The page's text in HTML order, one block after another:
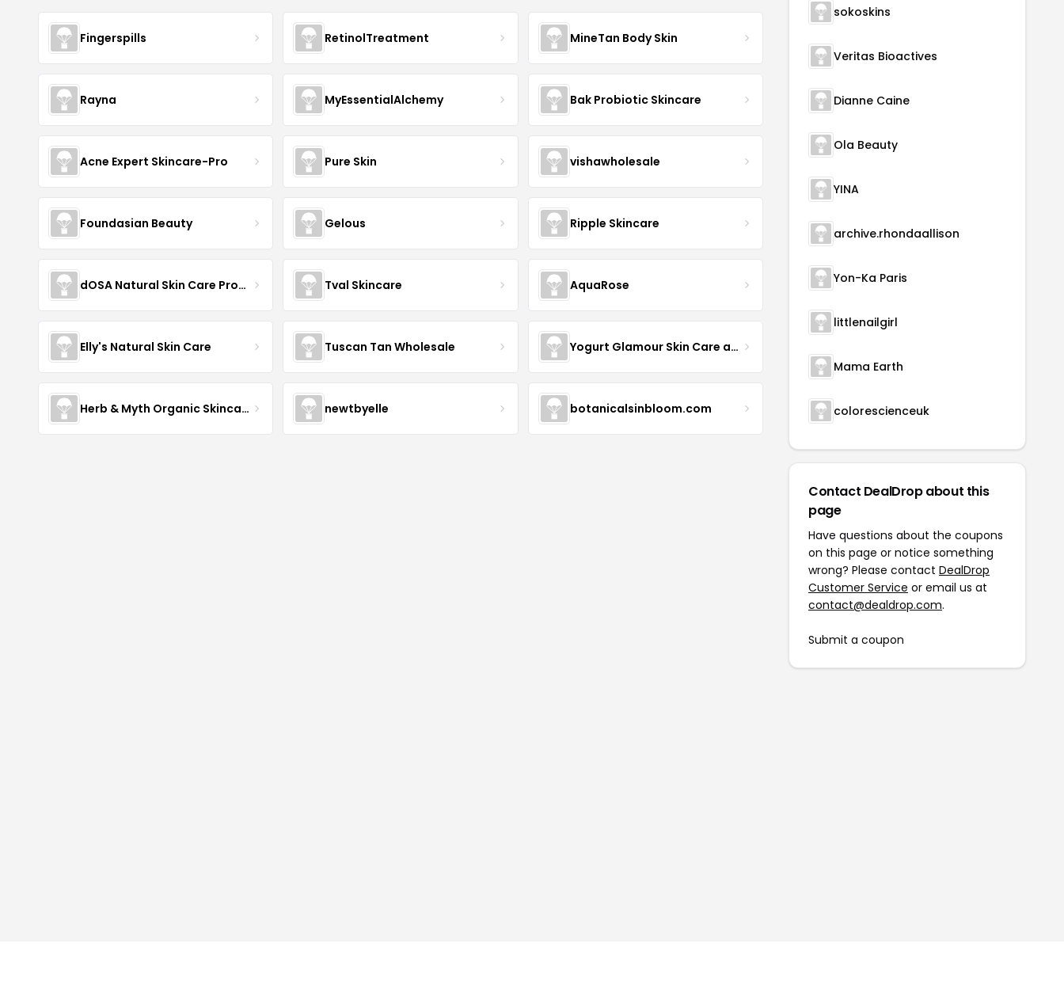
Fingerspills RetinolTreatment MineTan Body Skin
Rayna MyEssentialAlchemy Bak Probiotic Skincare
Acne Expert Skincare-Pro Pure Skin vishawholesale
Foundasian Beauty Gelous Ripple Skincare
dOSA Natural Skin Care Products Tval Skincare AquaRose
Elly's Natural Skin Care Tuscan Tan Wholesale Yogurt Glamour Skin Care and Soaps
Herb & Myth Organic Skincare newtbyelle botanicalsinbloom.com
sokoskins
Veritas Bioactives
Dianne Caine
Ola Beauty
YINA
archive.rhondaallison
Yon-Ka Paris
littlenailgirl
Mama Earth
colorescienceuk
Contact DealDrop about this
page
Have questions about the coupons
on this page or notice something
wrong? Please contact DealDrop
Customer Service or email us at
contact@dealdrop.com.
Submit a coupon